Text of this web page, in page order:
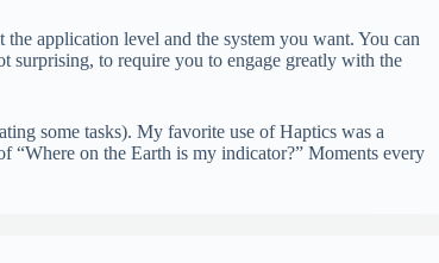
application level and the system you want. You can
surprising, to require you to engage greatly with the
some tasks). My favorite use of Haptics was a
“Where on the Earth is my indicator?” Moments every